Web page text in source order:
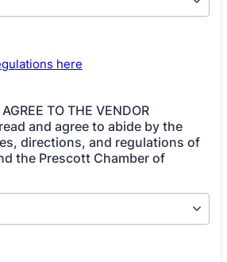
here
TO THE VENDOR
and agree to abide by the
directions, and regulations of
the Prescott Chamber of